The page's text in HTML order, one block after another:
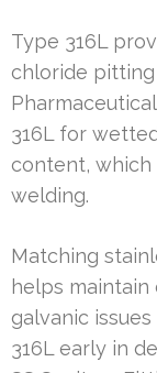
Type 316L
chloride
316L for
content, which
welding.
Matching
helps maintain
galvanic
316L early in